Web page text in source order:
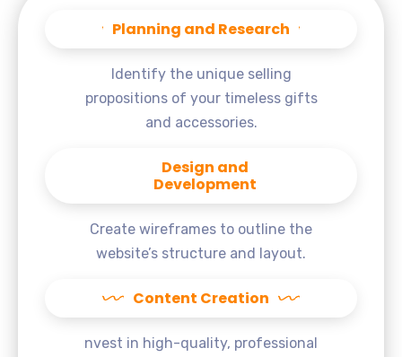
Planning and Research
Identify the unique selling
propositions of your timeless gifts
and accessories.
Design and
Development
Create wireframes to outline the
website’s structure and layout.
Content Creation
nvest in high-quality, professional